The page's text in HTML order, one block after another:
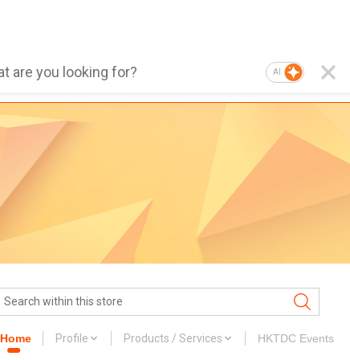
AI
Home Profile Products / Services HKTDC Events